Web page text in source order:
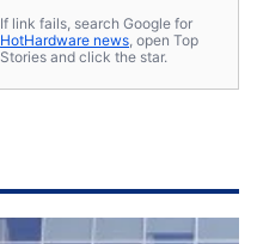
If link fails, search Google for
HotHardware news, open Top
Stories and click the star.